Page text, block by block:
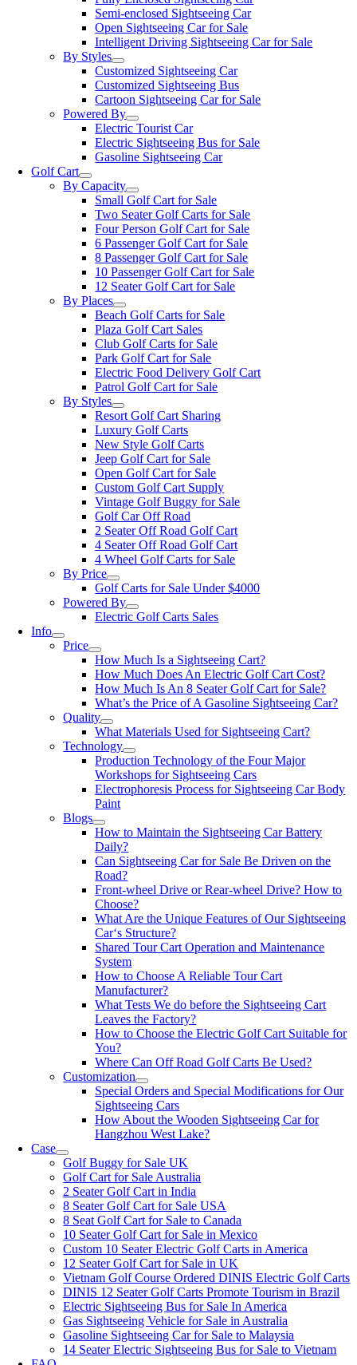
Semi-enclosed Sightseeing Car
Open Sightseeing Car for Sale
Intelligent Driving Sightseeing Car for Sale
By Styles
Customized Sightseeing Car
Customized Sightseeing Bus
Cartoon Sightseeing Car for Sale
Powered By
Electric Tourist Car
Electric Sightseeing Bus for Sale
Gasoline Sightseeing Car
Golf Cart
By Capacity
Small Golf Cart for Sale
Two Seater Golf Carts for Sale
Four Person Golf Cart for Sale
6 Passenger Golf Cart for Sale
8 Passenger Golf Cart for Sale
10 Passenger Golf Cart for Sale
12 Seater Golf Cart for Sale
By Places
Beach Golf Carts for Sale
Plaza Golf Cart Sales
Club Golf Carts for Sale
Park Golf Cart for Sale
Electric Food Delivery Golf Cart
Patrol Golf Cart for Sale
By Styles
Resort Golf Cart Sharing
Luxury Golf Carts
New Style Golf Carts
Jeep Golf Cart for Sale
Open Golf Cart for Sale
Custom Golf Cart Supply
Vintage Golf Buggy for Sale
Golf Car Off Road
2 Seater Off Road Golf Cart
4 Seater Off Road Golf Cart
4 Wheel Golf Carts for Sale
By Price
Golf Carts for Sale Under $4000
Powered By
Electric Golf Carts Sales
Info
Price
How Much Is a Sightseeing Cart?
How Much Does An Electric Golf Cart Cost?
How Much Is An 8 Seater Golf Cart for Sale?
What’s the Price of A Gasoline Sightseeing Car?
Quality
What Materials Used for Sightseeing Cart?
Technology
Production Technology of the Four Major
Workshops for Sightseeing Cars
Electrophoresis Process for Sightseeing Car Body
Paint
Blogs
How to Maintain the Sightseeing Car Battery
Daily?
Can Sightseeing Car for Sale Be Driven on the
Road?
Front-wheel Drive or Rear-wheel Drive? How to
Choose?
What Are the Unique Features of Our Sightseeing
Car‘s Structure?
Shared Tour Cart Operation and Maintenance
System
How to Choose A Reliable Tour Cart
Manufacturer?
What Tests We do before the Sightseeing Cart
Leaves the Factory?
How to Choose the Electric Golf Cart Suitable for
You?
Where Can Off Road Golf Carts Be Used?
Customization
Special Orders and Special Modifications for Our
Sightseeing Cars
How About the Wooden Sightseeing Car for
Hangzhou West Lake?
Case
Golf Buggy for Sale UK
Golf Cart for Sale Australia
2 Seater Golf Cart in India
8 Seater Golf Cart for Sale USA
8 Seat Golf Cart for Sale to Canada
10 Seater Golf Cart for Sale in Mexico
Custom 10 Seater Electric Golf Carts in America
12 Seater Golf Cart for Sale in UK
Vietnam Golf Course Ordered DINIS Electric Golf Carts
DINIS 12 Seater Golf Carts Promote Tourism in Brazil
Electric Sightseeing Bus for Sale In America
Gas Sightseeing Vehicle for Sale in Australia
Gasoline Sightseeing Car for Sale to Malaysia
14 Seater Electric Sightseeing Bus for Sale to Vietnam